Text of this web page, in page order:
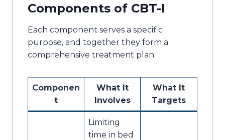
Components of CBT-I
Each component serves a specific
purpose, and together they form a
comprehensive treatment plan.
Componen
t
What It
Involves
What It
Targets
Limiting
time in bed